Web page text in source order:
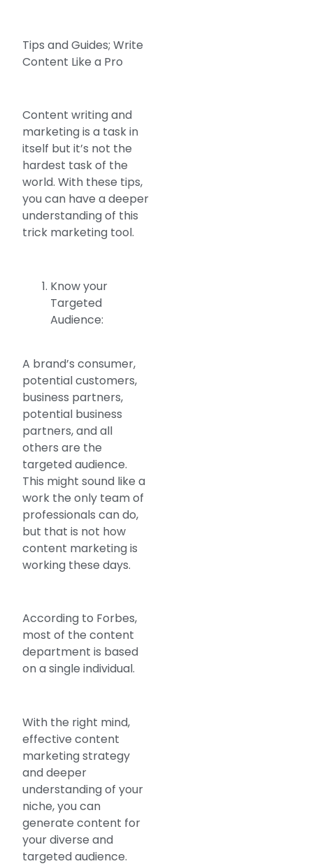
Tips and Guides; Write
Content Like a Pro
Content writing and
marketing is a task in
itself but it’s not the
hardest task of the
world. With these tips,
you can have a deeper
understanding of this
trick marketing tool.
Know your
Targeted
Audience:
A brand’s consumer,
potential customers,
business partners,
potential business
partners, and all
others are the
targeted audience.
This might sound like a
work the only team of
professionals can do,
but that is not how
content marketing is
working these days.
According to Forbes,
most of the content
department is based
on a single individual.
With the right mind,
effective content
marketing strategy
and deeper
understanding of your
niche, you can
generate content for
your diverse and
targeted audience.